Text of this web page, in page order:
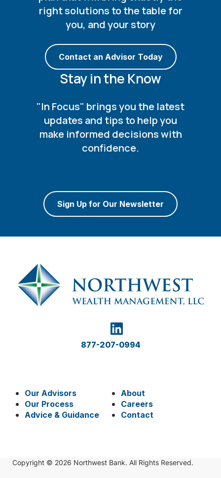
right solutions to the table for
you, and your story
Contact an Advisor Today
Stay in the Know
"In Focus" brings you the latest
updates and tips to help you
make informed decisions with
confidence.
Sign Up for Our Newsletter
877-207-0994
Our Advisors
Our Process
Advice & Guidance
About
Careers
Contact
Copyright © 2026 Northwest Bank. All Rights Reserved.